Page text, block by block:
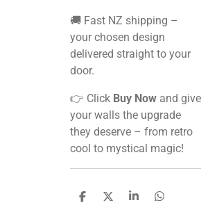
🚚 Fast NZ shipping –
your chosen design
delivered straight to your
door.
👉 Click Buy Now and give
your walls the upgrade
they deserve – from retro
cool to mystical magic!
S
S
S
S